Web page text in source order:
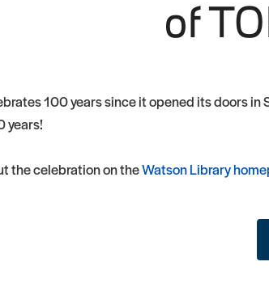
100 years since it opened its doors
years!
the celebration on theWatson Library